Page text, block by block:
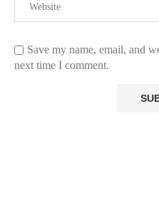
Save my name, email, and
next time I comment.